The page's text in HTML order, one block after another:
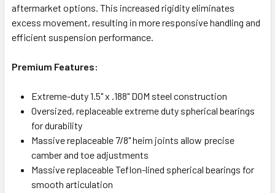
aftermarket options. This increased rigidity eliminates
excess movement, resulting in more responsive handling and
efficient suspension performance.
Premium Features:
Extreme-duty 1.5" x .188" DOM steel construction
Oversized, replaceable extreme duty spherical bearings
for durability
Massive replaceable 7/8" heim joints allow precise
camber and toe adjustments
Massive replaceable Teflon-lined spherical bearings for
smooth articulation